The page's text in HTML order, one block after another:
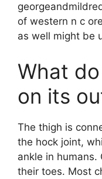
of western n c
as well might be
What
on its
The thigh is
the hock joint,
ankle in humans.
their toes. Most